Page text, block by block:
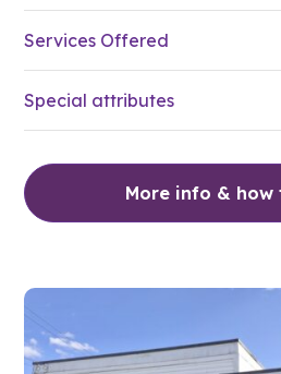
Services Offered
Special attributes
More info & how